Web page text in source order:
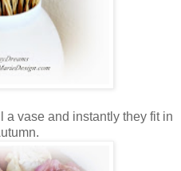
a vase and instantly they fit in